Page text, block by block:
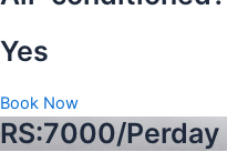
Yes
Book Now
RS:7000/Perday